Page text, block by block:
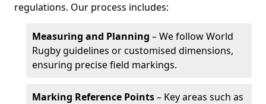
regulations. Our process includes:
Measuring and Planning – We follow World
Rugby guidelines or customised dimensions,
ensuring precise field markings.
Marking Reference Points– Key areas such as